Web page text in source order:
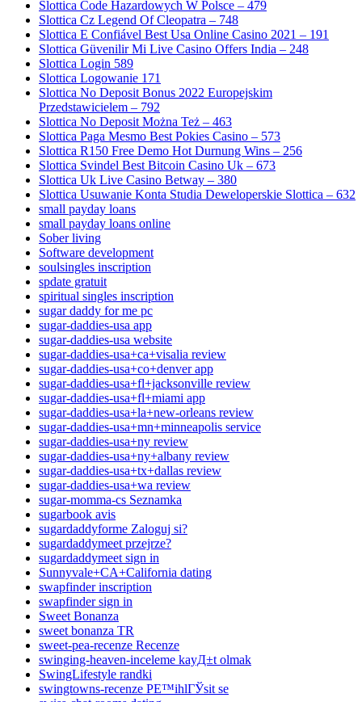
Slottica Code Hazardowych W Polsce – 479
Slottica Cz Legend Of Cleopatra – 748
Slottica E Confiável Best Usa Online Casino 2021 – 191
Slottica Güvenilir Mi Live Casino Offers India – 248
Slottica Login 589
Slottica Logowanie 171
Slottica No Deposit Bonus 2022 Europejskim
Przedstawicielem – 792
Slottica No Deposit Można Też – 463
Slottica Paga Mesmo Best Pokies Casino – 573
Slottica R150 Free Demo Hot Durnung Wins – 256
Slottica Svindel Best Bitcoin Casino Uk – 673
Slottica Uk Live Casino Betway – 380
Slottica Usuwanie Konta Studia Deweloperskie Slottica – 632
small payday loans
small payday loans online
Sober living
Software development
soulsingles inscription
spdate gratuit
spiritual singles inscription
sugar daddy for me pc
sugar-daddies-usa app
sugar-daddies-usa website
sugar-daddies-usa+ca+visalia review
sugar-daddies-usa+co+denver app
sugar-daddies-usa+fl+jacksonville review
sugar-daddies-usa+fl+miami app
sugar-daddies-usa+la+new-orleans review
sugar-daddies-usa+mn+minneapolis service
sugar-daddies-usa+ny review
sugar-daddies-usa+ny+albany review
sugar-daddies-usa+tx+dallas review
sugar-daddies-usa+wa review
sugar-momma-cs Seznamka
sugarbook avis
sugardaddyforme Zaloguj si?
sugardaddymeet przejrze?
sugardaddymeet sign in
Sunnyvale+CA+California dating
swapfinder inscription
swapfinder sign in
Sweet Bonanza
sweet bonanza TR
sweet-pea-recenze Recenze
swinging-heaven-inceleme kayД±t olmak
SwingLifestyle randki
swingtowns-recenze PЕ™ihlГЎsit se